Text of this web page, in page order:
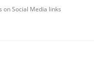
on Social Media links